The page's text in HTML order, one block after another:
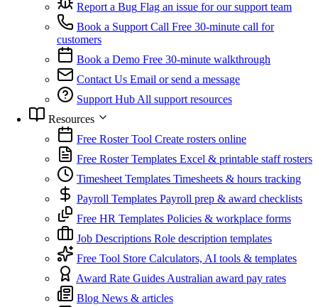
Report a Bug Flag an issue for our support team
Book a Support Call Free 30-minute call for
customers
Book a Demo Free 30-minute walkthrough
Contact Us Email or send a message
Support HubAll support resources
Resources
Free Roster Tool Create rosters online
Free Roster Templates Excel & printable staff rosters
Timesheet Templates Timesheets & hours tracking
Payroll Templates Payroll prep & award checklists
Free HR Templates Policies & workplace forms
Job Descriptions Role description templates
Free Tool Store Calculators, AI tools & templates
Award Rate GuidesAustralian award pay rates
Blog News & articles